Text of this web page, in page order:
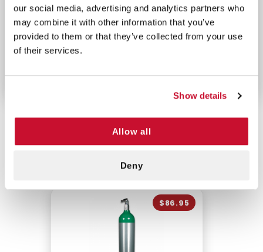
our social media, advertising and analytics partners who
may combine it with other information that you’ve
provided to them or that they’ve collected from your use
of their services.
Show details
Allow all
Deny
no demand valves. This product is durable and can
handle up to 50 PSI. The design includes all brass
interior and exterior one Hose barb outlet and
supports .25-25 LPM flows. This brass regulator
$86.95